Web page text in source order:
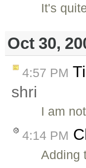
It's
Oct 30,
4:57 PM
shri
I am
4:14 PM
Adding